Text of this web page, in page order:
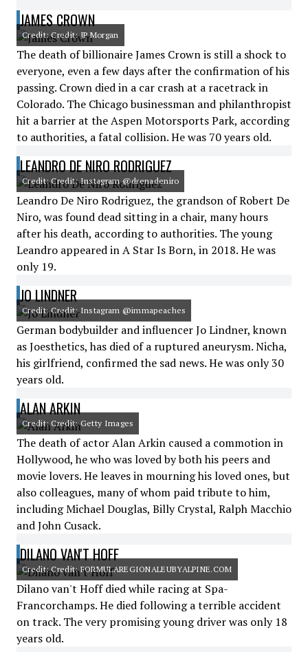
JAMES CROWN
Credit: Credit: JP Morgan
The death of billionaire James Crown is still a shock to
everyone, even a few days after the confirmation of his
passing. Crown died in a car crash at a racetrack in
Colorado. The Chicago businessman and philanthropist
hit a barrier at the Aspen Motorsports Park, according
to authorities, a fatal collision. He was 70 years old.
LEANDRO DE NIRO RODRIGUEZ
Credit: Credit: Instagram @drenadeniro
Leandro De Niro Rodriguez, the grandson of Robert De
Niro, was found dead sitting in a chair, many hours
after his death, according to authorities. The young
Leandro appeared in A Star Is Born, in 2018. He was
only 19.
JO LINDNER
Credit: Credit: Instagram @immapeaches
German bodybuilder and influencer Jo Lindner, known
as Joesthetics, has died of a ruptured aneurysm. Nicha,
his girlfriend, confirmed the sad news. He was only 30
years old.
ALAN ARKIN
Credit: Credit: Getty Images
The death of actor Alan Arkin caused a commotion in
Hollywood, he who was loved by both his peers and
movie lovers. He leaves in mourning his loved ones, but
also colleagues, many of whom paid tribute to him,
including Michael Douglas, Billy Crystal, Ralph Macchio
and John Cusack.
DILANO VAN'T HOFF
Credit: Credit: FORMULAREGIONALEUBYALPINE.COM
Dilano van't Hoff died while racing at Spa-
Francorchamps. He died following a terrible accident
on track. The very promising young driver was only 18
years old.